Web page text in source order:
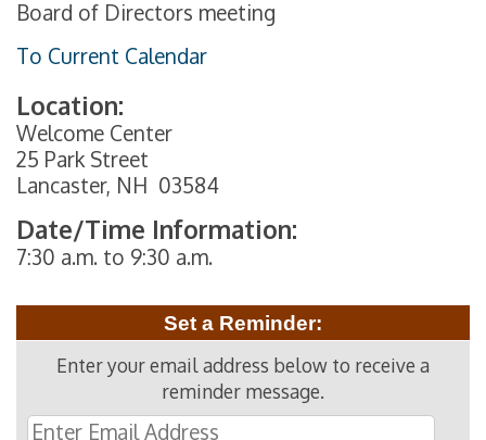
Board of Directors meeting
To Current Calendar
Location:
Welcome Center
25 Park Street
Lancaster, NH 03584
Date/Time Information:
7:30 a.m. to 9:30 a.m.
Set a Reminder:
Enter your email address below to receive a
reminder message.